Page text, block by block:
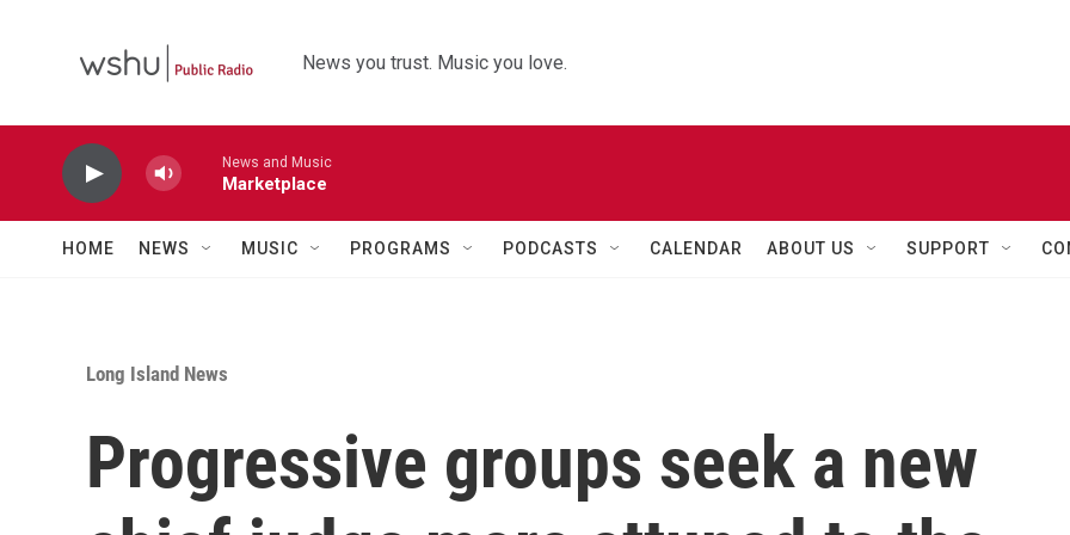
News you trust. Music you love.
News and Music
Marketplace
HOME NEWS MUSIC PROGRAMS PODCASTS CALENDAR ABOUT US SUPPORT
Long Island News
Progressive groups seek a new